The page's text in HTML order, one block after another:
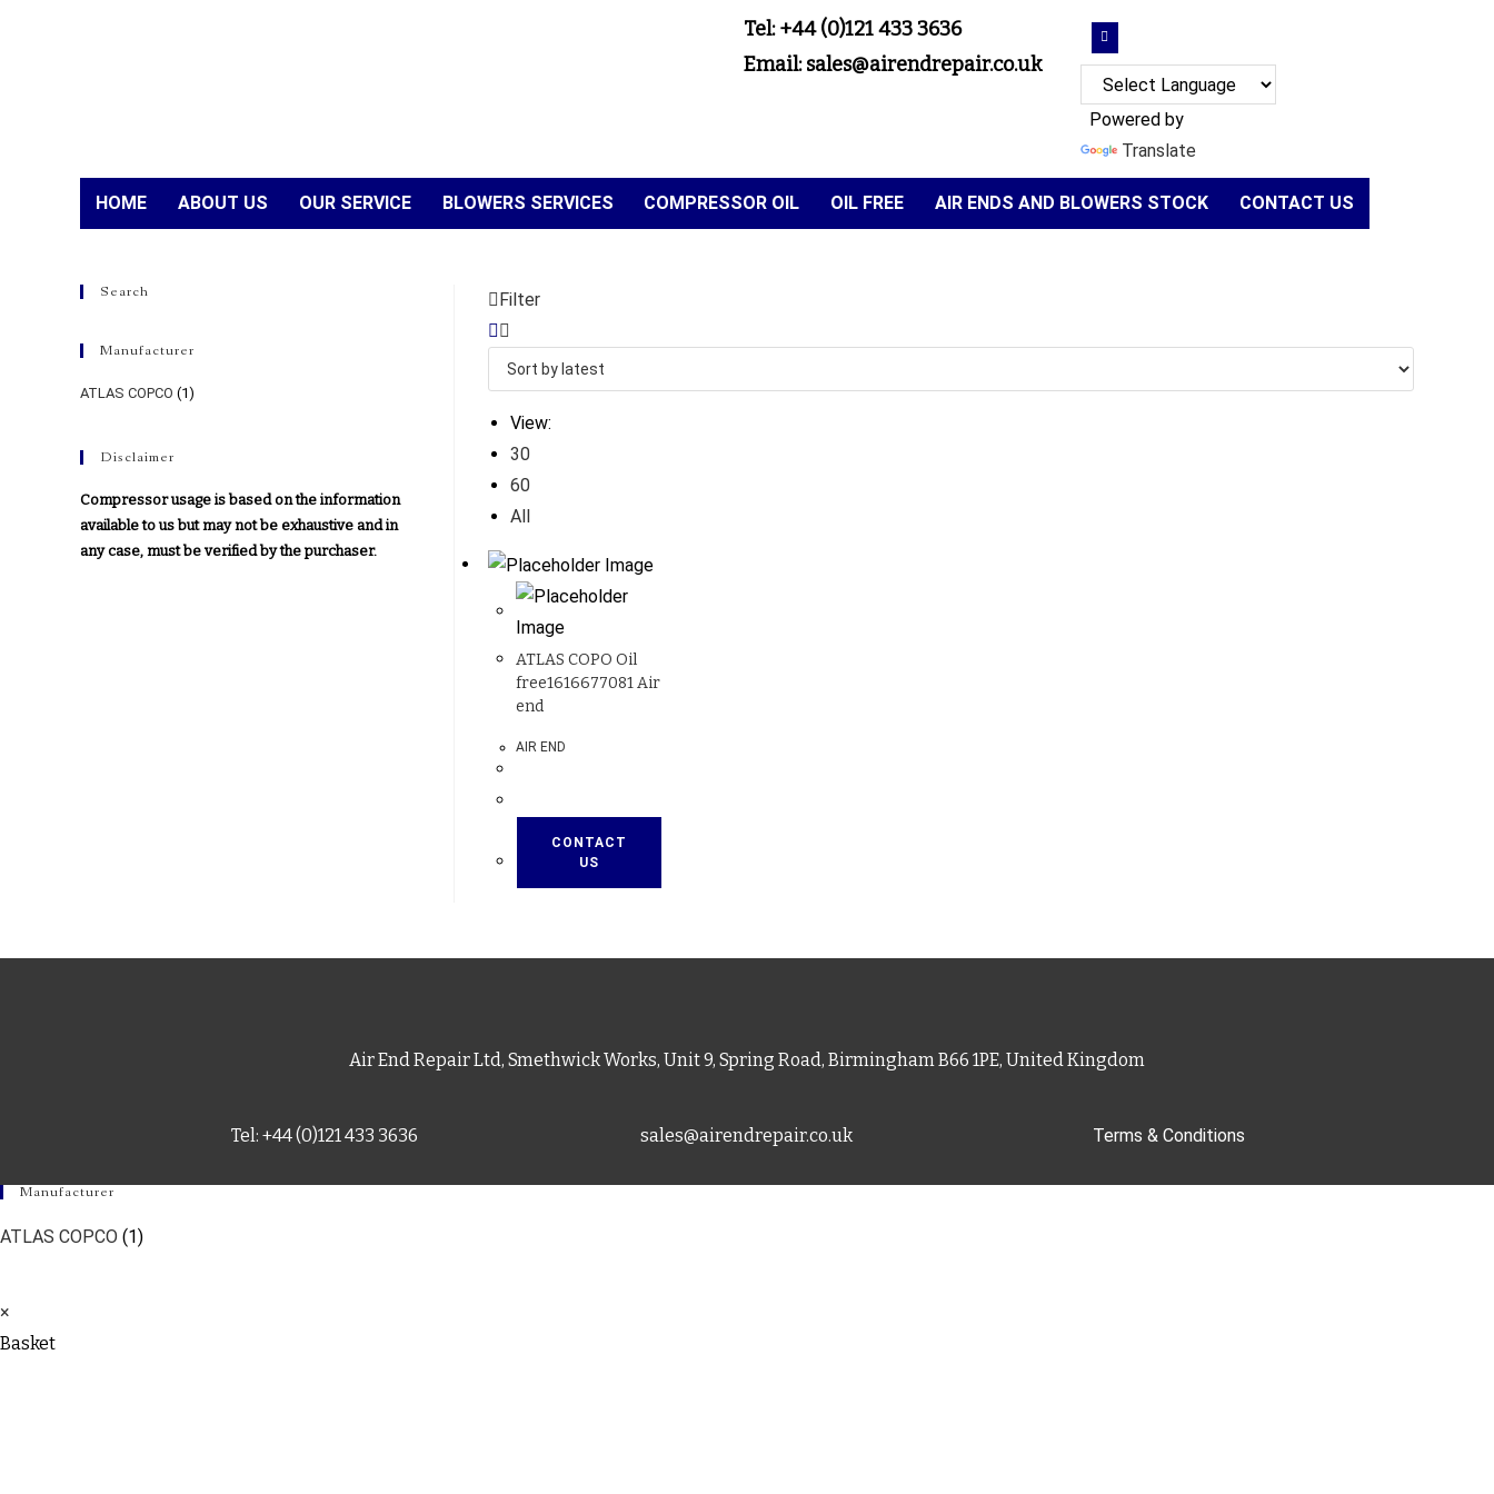
Tel: +44 (0)121 433 3636
Email: sales@airendrepair.co.uk
Powered by
Translate
HOME ABOUT US OUR SERVICE BLOWERS SERVICES COMPRESSOR OIL OIL FREE AIR ENDS AND BLOWERS STOCK CONTACT US
Filter
View:
30
60
All
ATLAS COPO Oil
free1616677081 Air
end
AIR END
CONTACT
US
Search
Manufacturer
ATLAS COPCO (1)
Disclaimer
Compressor usage is based on the information
available to us but may not be exhaustive and in
any case, must be verified by the purchaser.
Air End Repair Ltd, Smethwick Works, Unit 9, Spring Road, Birmingham B66 1PE, United Kingdom
Tel: +44 (0)121 433 3636 sales@airendrepair.co.uk Terms & Conditions
Manufacturer
ATLAS COPCO (1)
×
Basket